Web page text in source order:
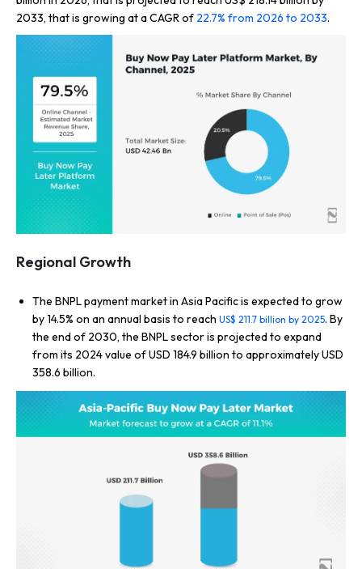
2033, that is growing at a CAGR of 22.7% from 2026 to 2033.
Regional Growth
The BNPL payment market in Asia Pacific is expected to grow
by 14.5% on an annual basis to reach US$ 211.7 billion by 2025. By
the end of 2030, the BNPL sector is projected to expand
from its 2024 value of USD 184.9 billion to approximately USD
358.6 billion.